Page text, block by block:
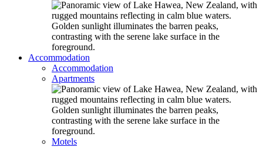
Accommodation
Accommodation
Apartments
Motels